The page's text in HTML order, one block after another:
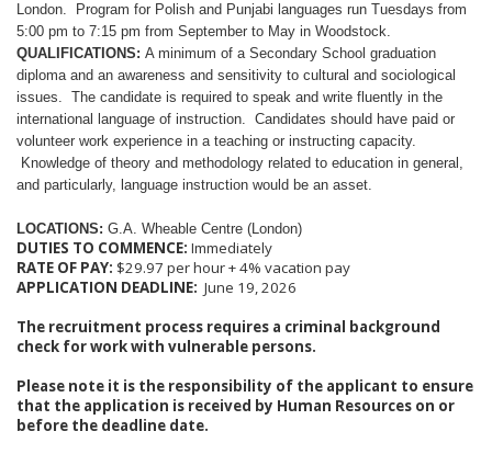
London. Program for Polish and Punjabi languages run Tuesdays from
5:00 pm to 7:15 pm from September to May in Woodstock.
QUALIFICATIONS: A minimum of a Secondary School graduation
diploma and an awareness and sensitivity to cultural and sociological
issues. The candidate is required to speak and write fluently in the
international language of instruction. Candidates should have paid or
volunteer work experience in a teaching or instructing capacity.
Knowledge of theory and methodology related to education in general,
and particularly, language instruction would be an asset.
LOCATIONS: G.A. Wheable Centre (London)
DUTIES TO COMMENCE: Immediately
RATE OF PAY: $29.97 per hour + 4% vacation pay
APPLICATION DEADLINE: June 19, 2026
The recruitment process requires a criminal background
check for work with vulnerable persons.
Please note it is the responsibility of the applicant to ensure
that the application is received by Human Resources on or
before the deadline date.